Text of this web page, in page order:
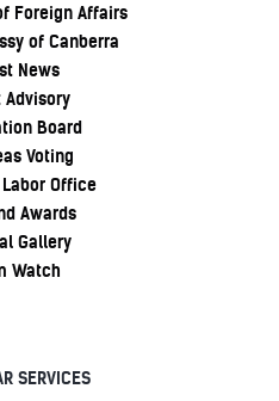
Foreign Affairs
of Canberra
News
Advisory
Board
Voting
Office
Awards
Gallery
Watch
SERVICES